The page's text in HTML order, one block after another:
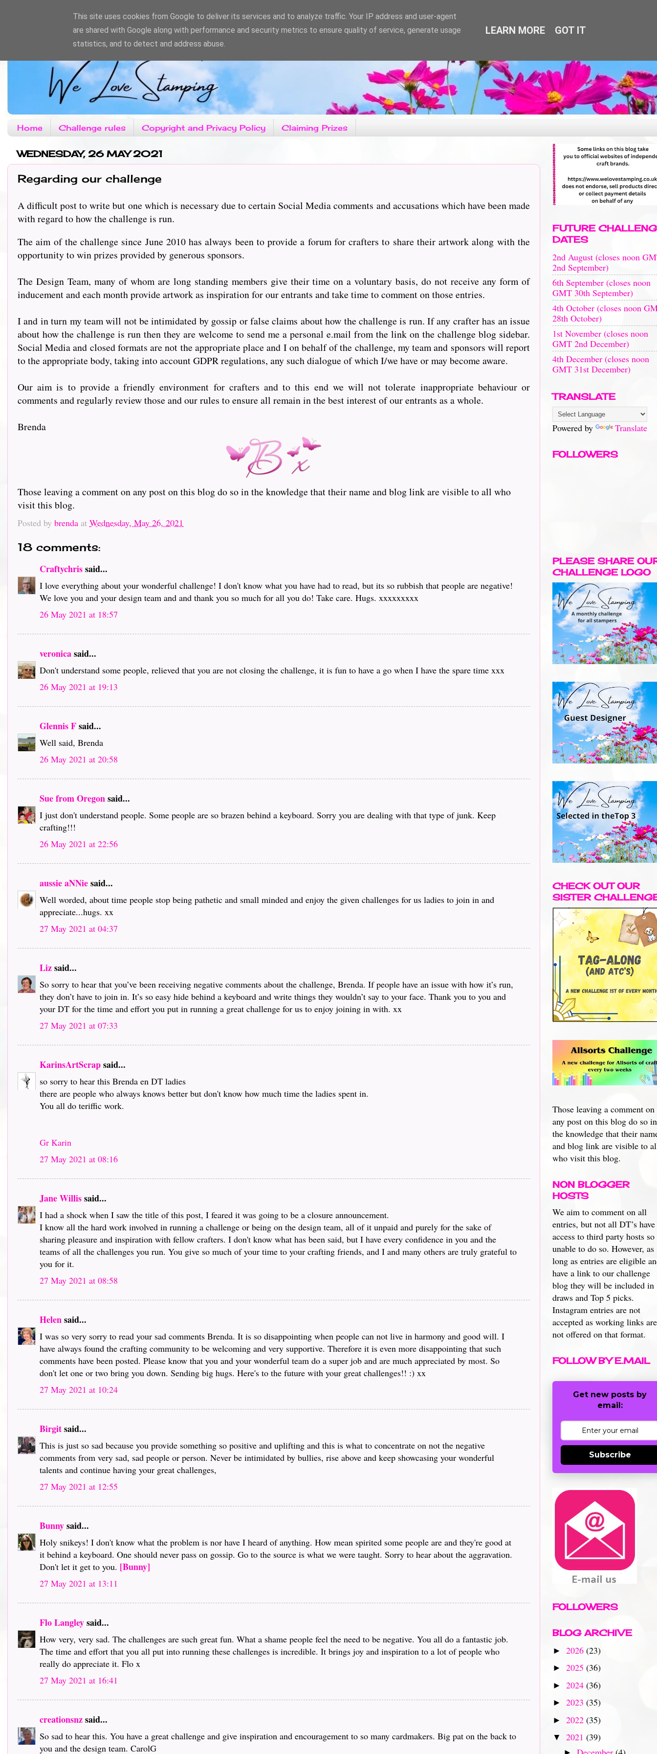
Home Challenge rules Copyright and Privacy Policy Claiming Prizes
WEDNESDAY, 26 MAY 2021
Regarding our challenge
A difficult post to write but one which is necessary due to certain Social Media comments and accusations which have been made
with regard to how the challenge is run.
The aim of the challenge since June 2010 has always been to provide a forum for crafters to share their artwork along with the
opportunity to win prizes provided by generous sponsors.
The Design Team, many of whom are long standing members give their time on a voluntary basis, do not receive any form of
inducement and each month provide artwork as inspiration for our entrants and take time to comment on those entries.
I and in turn my team will not be intimidated by gossip or false claims about how the challenge is run. If any crafter has an issue
about how the challenge is run then they are welcome to send me a personal e.mail from the link on the challenge blog sidebar.
Social Media and closed formats are not the appropriate place and I on behalf of the challenge, my team and sponsors will report
to the appropriate body, taking into account GDPR regulations, any such dialogue of which I/we have or may become aware.
Our aim is to provide a friendly environment for crafters and to this end we will not tolerate inappropriate behaviour or
comments and regularly review those and our rules to ensure all remain in the best interest of our entrants as a whole.
Brenda
Those leaving a comment on any post on this blog do so in the knowledge that their name and blog link are visible to all who
visit this blog.
Posted by brenda at Wednesday, May 26, 2021
18 comments:
Craftychrissaid...
I love everything about your wonderful challenge! I don't know what you have had to read, but its so rubbish that people are negative!
We love you and your design team and and thank you so much for all you do! Take care. Hugs. xxxxxxxxx
26 May 2021 at 18:57
veronicasaid...
Don't understand some people, relieved that you are not closing the challenge, it is fun to have a go when I have the spare time xxx
26 May 2021 at 19:13
Glennis Fsaid...
Well said, Brenda
26 May 2021 at 20:58
Sue from Oregonsaid...
I just don't understand people. Some people are so brazen behind a keyboard. Sorry you are dealing with that type of junk. Keep
crafting!!!
26 May 2021 at 22:56
aussie aNNiesaid...
Well worded, about time people stop being pathetic and small minded and enjoy the given challenges for us ladies to join in and
appreciate...hugs. xx
27 May 2021 at 04:37
Lizsaid...
So sorry to hear that you’ve been receiving negative comments about the challenge, Brenda. If people have an issue with how it’s run,
they don’t have to join in. It’s so easy hide behind a keyboard and write things they wouldn’t say to your face. Thank you to you and
your DT for the time and effort you put in running a great challenge for us to enjoy joining in with. xx
27 May 2021 at 07:33
KarinsArtScrapsaid...
so sorry to hear this Brenda en DT ladies
there are people who always knows better but don't know how much time the ladies spent in.
You all do teriffic work.
Gr Karin
27 May 2021 at 08:16
Jane Willissaid...
I had a shock when I saw the title of this post, I feared it was going to be a closure announcement.
I know all the hard work involved in running a challenge or being on the design team, all of it unpaid and purely for the sake of
sharing pleasure and inspiration with fellow crafters. I don't know what has been said, but I have every confidence in you and the
teams of all the challenges you run. You give so much of your time to your crafting friends, and I and many others are truly grateful to
you for it.
27 May 2021 at 08:58
Helensaid...
I was so very sorry to read your sad comments Brenda. It is so disappointing when people can not live in harmony and good will. I
have always found the crafting community to be welcoming and very supportive. Therefore it is even more disappointing that such
comments have been posted. Please know that you and your wonderful team do a super job and are much appreciated by most. So
don't let one or two bring you down. Sending big hugs. Here's to the future with your great challenges!! :) xx
27 May 2021 at 10:24
Birgitsaid...
This is just so sad because you provide something so positive and uplifting and this is what to concentrate on not the negative
comments from very sad, sad people or person. Never be intimidated by bullies, rise above and keep showcasing your wonderful
talents and continue having your great challenges,
27 May 2021 at 12:55
Bunnysaid...
Holy snikeys! I don't know what the problem is nor have I heard of anything. How mean spirited some people are and they're good at
it behind a keyboard. One should never pass on gossip. Go to the source is what we were taught. Sorry to hear about the aggravation.
Don't let it get to you. [Bunny]
27 May 2021 at 13:11
Flo Langleysaid...
How very, very sad. The challenges are such great fun. What a shame people feel the need to be negative. You all do a fantastic job.
The time and effort that you all put into running these challenges is incredible. It brings joy and inspiration to a lot of people who
really do appreciate it. Flo x
27 May 2021 at 16:41
creationsnzsaid...
So sad to hear this. You have a great challenge and give inspiration and encouragement to so many cardmakers. Big pat on the back to
you and the design team. CarolG
FUTURE
DATES
2nd August (closes noon
2nd September)
6th September (closes noon
GMT 30th September)
4th October (closes noon
28th October)
1st November (closes noon
GMT 2nd December)
4th December (closes noon
GMT 31st December)
TRANSLATE
Powered by Translate
FOLLOWERS
PLEASE SHARE
CHALLENGE LOGO
CHECK OUT OUR
SISTER
Those leaving a comment on
any post on this blog do so in
the knowledge that their
and blog link are visible to
who visit this blog.
NON BLOGGER
HOSTS
We aim to comment on all
entries, but not all DT’s have
access to third party hosts so
unable to do so. However, as
long as entries are eligible
have a link to our challenge
blog they will be included in
draws and Top 5 picks.
Instagram entries are not
accepted as working links are
not offered on that format.
FOLLOW BY E.MAIL
Get new posts by
email:
Subscribe
FOLLOWERS
BLOG ARCHIVE
► 2026 (23)
► 2025 (36)
► 2024 (36)
► 2023 (35)
► 2022 (35)
▼ 2021 (39)
This site uses cookies from Google to deliver its services and to analyze traffic. Your IP address and user-agent
are shared with Google along with performance and security metrics to ensure quality of service, generate usage
statistics, and to detect and address abuse.
LEARN MORE GOT IT